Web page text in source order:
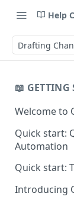
Help
Drafting
📖 GETTING
Welcome to
Quick start:
Automation
Quick start:
Introducing